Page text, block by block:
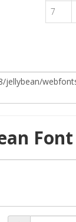
7
Font